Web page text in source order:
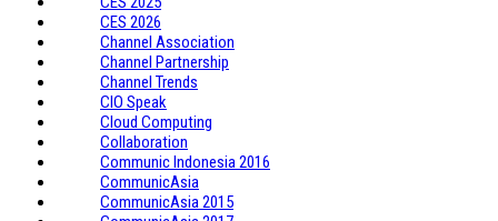
CES 2026
Channel Association
Channel Partnership
Channel Trends
CIO Speak
Cloud Computing
Collaboration
Communic Indonesia 2016
CommunicAsia
CommunicAsia 2015